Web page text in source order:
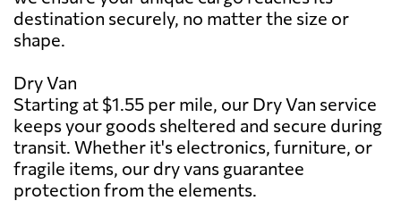
destination securely, no matter the size or
shape.
Dry Van
Starting at $1.55 per mile, our Dry Van service
keeps your goods sheltered and secure during
transit. Whether it's electronics, furniture, or
fragile items, our dry vans guarantee
protection from the elements.